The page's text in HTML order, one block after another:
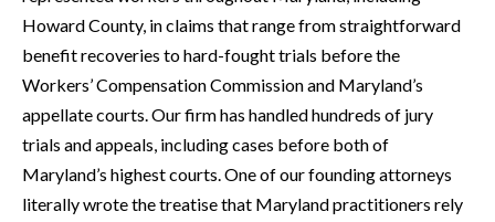
Howard County, in claims that range from straightforward
benefit recoveries to hard-fought trials before the
Workers’ Compensation Commission and Maryland’s
appellate courts. Our firm has handled hundreds of jury
trials and appeals, including cases before both of
Maryland’s highest courts. One of our founding attorneys
literally wrote the treatise that Maryland practitioners rely